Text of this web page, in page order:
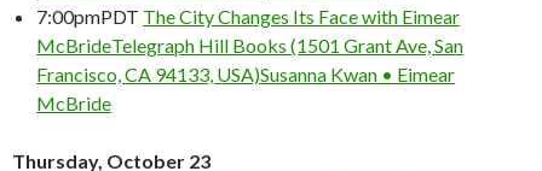
7:00pmPDT The City Changes Its Face with Eimear
McBrideTelegraph Hill Books (1501 Grant Ave, San
Francisco, CA 94133, USA)Susanna Kwan • Eimear
McBride
Thursday, October 23